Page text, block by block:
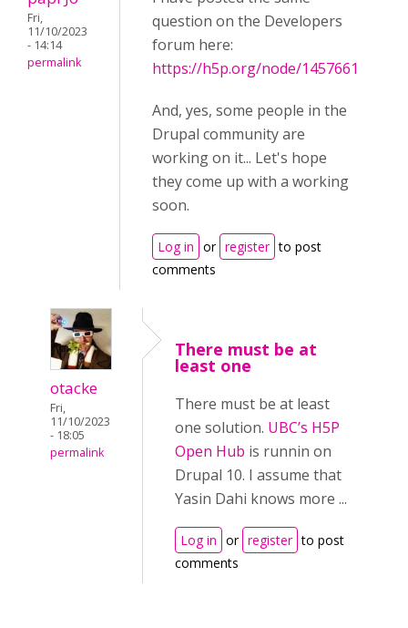
Fri,
11/10/2023
- 14:14
permalink
question on the Developers
forum here:
https://h5p.org/node/1457661
And, yes, some people in the
Drupal community are
working on it... Let's hope
they come up with a working
soon.
Log in or register to post
comments
otacke
Fri,
11/10/2023
- 18:05
permalink
There must be at
least one
There must be at least
one solution. UBC’s H5P
Open Hub is runnin on
Drupal 10. I assume that
Yasin Dahi knows more ...
Log in or register to post
comments